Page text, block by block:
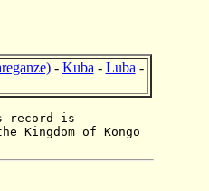
- Kuba - Luba -
record is
of Kongo